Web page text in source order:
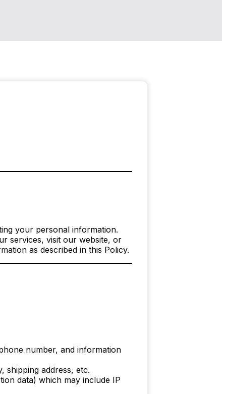
your personal information.
services, visit our website, or
as described in this Policy.
number, and information
shipping address, etc.
data) which may include IP